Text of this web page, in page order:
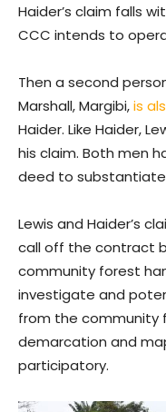
Haider’s claim falls
CCC intends to
Then a second
Marshall, Margibi,is
Haider. Like Haider,
his claim. Both men
deed to substantiate
Lewis and Haider’s
call off the contract
community forest
investigate and
from the community
demarcation and
participatory.